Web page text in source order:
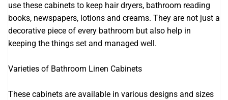
use these cabinets to keep hair dryers, bathroom reading
books, newspapers, lotions and creams. They are not just a
decorative piece of every bathroom but also help in
keeping the things set and managed well.
Varieties of Bathroom Linen Cabinets
These cabinets are available in various designs and sizes